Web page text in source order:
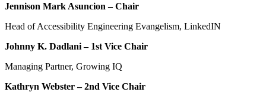
Jennison Mark Asuncion – Chair
Head of Accessibility Engineering Evangelism, LinkedIN
Johnny K. Dadlani – 1st Vice Chair
Managing Partner, Growing IQ
Kathryn Webster – 2nd Vice Chair